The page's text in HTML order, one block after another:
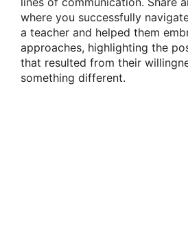
where you successfully
a teacher and helped them
approaches, highlighting the
that resulted from their
something different.